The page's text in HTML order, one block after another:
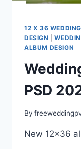
12 X 36
DESIGN
|
ALBUM DESIGN
PSD
By
New 12×36